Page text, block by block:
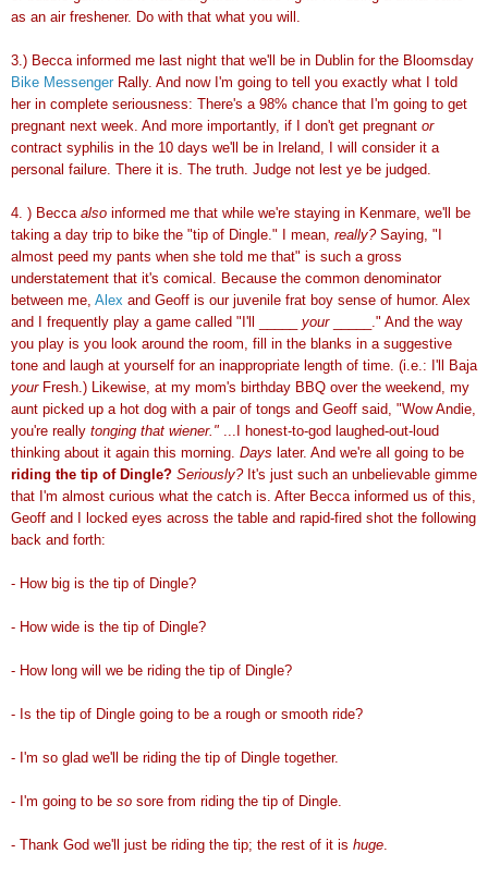
as an air freshener. Do with that what you will.
3.) Becca informed me last night that we'll be in Dublin for the Bloomsday
Bike Messenger Rally. And now I'm going to tell you exactly what I told
her in complete seriousness: There's a 98% chance that I'm going to get
pregnant next week. And more importantly, if I don't get pregnant or
contract syphilis in the 10 days we'll be in Ireland, I will consider it a
personal failure. There it is. The truth. Judge not lest ye be judged.
4. ) Becca also informed me that while we're staying in Kenmare, we'll be
taking a day trip to bike the "tip of Dingle." I mean, really?Saying, "I
almost peed my pants when she told me that" is such a gross
understatement that it's comical. Because the common denominator
between me, Alex and Geoff is our juvenile frat boy sense of humor. Alex
and I frequently play a game called "I'll _____ your_____." And the way
you play is you look around the room, fill in the blanks in a suggestive
tone and laugh at yourself for an inappropriate length of time. (i.e.: I'll Baja
your Fresh.) Likewise, at my mom's birthday BBQ over the weekend, my
aunt picked up a hot dog with a pair of tongs and Geoff said, "Wow Andie,
you're really tonging that wiener." ...I honest-to-god laughed-out-loud
thinking about it again this morning. Days later. And we're all going to be
riding the tip of Dingle? Seriously? It's just such an unbelievable gimme
that I'm almost curious what the catch is. After Becca informed us of this,
Geoff and I locked eyes across the table and rapid-fired shot the following
back and forth:
- How big is the tip of Dingle?
- How wide is the tip of Dingle?
- How long will we be riding the tip of Dingle?
- Is the tip of Dingle going to be a rough or smooth ride?
- I'm so glad we'll be riding the tip of Dingle together.
- I'm going to be so sore from riding the tip of Dingle.
- Thank God we'll just be riding the tip; the rest of it is huge